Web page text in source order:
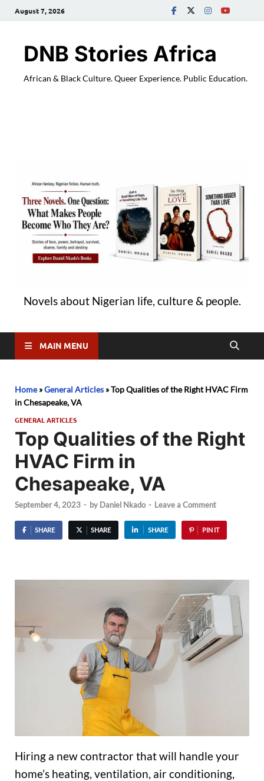
August 7, 2026
DNB Stories Africa
African & Black Culture. Queer Experience. Public Education.
Novels about Nigerian life, culture & people.
MAIN MENU
Home»General Articles »Top Qualities of the Right HVAC Firm
in Chesapeake, VA
GENERAL ARTICLES
Top Qualities of the Right
HVAC Firm in
Chesapeake, VA
September 4, 2023 - by Daniel Nkado - Leave a Comment
SHARE SHARE SHARE PIN IT
Hiring a new contractor that will handle your
home’s heating, ventilation, air conditioning,